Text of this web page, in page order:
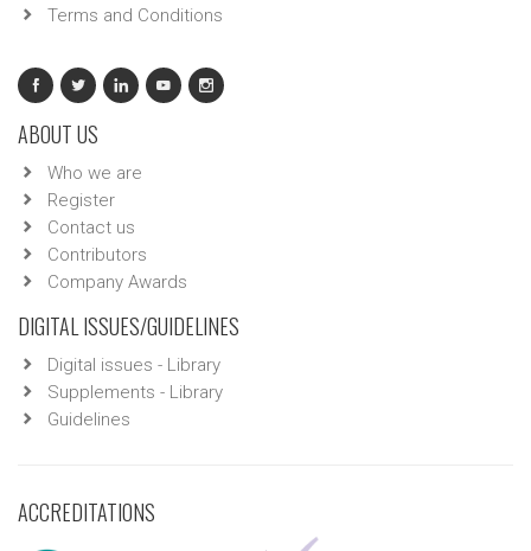
Terms and Conditions
ABOUT US
Who we are
Register
Contact us
Contributors
Company Awards
DIGITAL ISSUES/GUIDELINES
Digital issues - Library
Supplements - Library
Guidelines
ACCREDITATIONS